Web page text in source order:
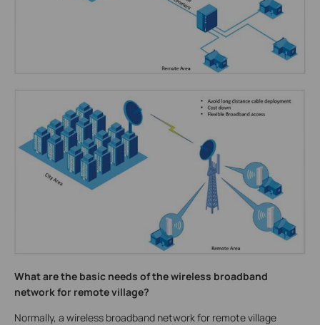
What are the basic needs of the wireless broadband
network for remote village?
Normally, a wireless broadband network for remote village